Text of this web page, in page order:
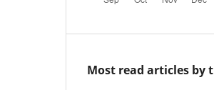
Most read articles by